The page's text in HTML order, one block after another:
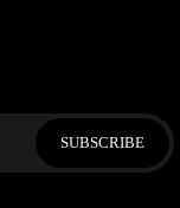
SUBSCRIBE